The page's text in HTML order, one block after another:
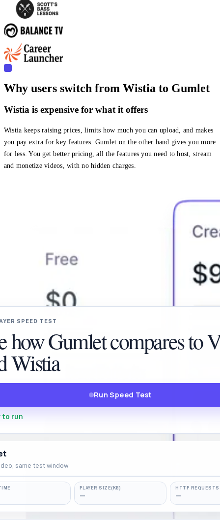
Why users switch from Wistia to Gumlet
Wistia is expensive for what it offers
Wistia keeps raising prices, limits how much you can upload, and makes
you pay extra for key features. Gumlet on the other hand gives you more
for less. You get better pricing, all the features you need to host, stream
and monetize videos, with no hidden charges.
SPEED TEST
how Gumlet compares to
Wistia
Run Speed Test
to run
same test window
READY TO TEST
PLAYER SIZE(KB)
—
HTTP REQUESTS
—